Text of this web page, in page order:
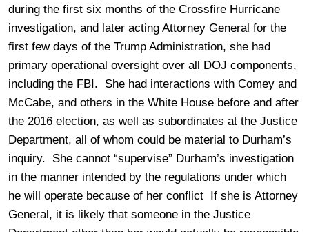
during the first six months of the Crossfire Hurricane
investigation, and later acting Attorney General for the
first few days of the Trump Administration, she had
primary operational oversight over all DOJ components,
including the FBI. She had interactions with Comey and
McCabe, and others in the White House before and after
the 2016 election, as well as subordinates at the Justice
Department, all of whom could be material to Durham’s
inquiry. She cannot “supervise” Durham’s investigation
in the manner intended by the regulations under which
he will operate because of her conflict If she is Attorney
General, it is likely that someone in the Justice